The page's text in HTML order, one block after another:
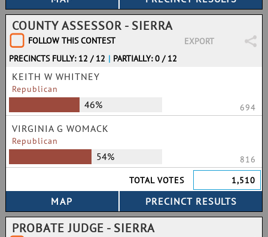
COUNTY ASSESSOR - SIERRA
FOLLOW THIS CONTEST
EXPORT
PRECINCTS FULLY: 12 / 12 | PARTIALLY: 0 / 12
KEITH W WHITNEY
Republican
46% 694
VIRGINIA G WOMACK
Republican
54%
816
TOTAL VOTES
1,510
PROBATE JUDGE - SIERRA